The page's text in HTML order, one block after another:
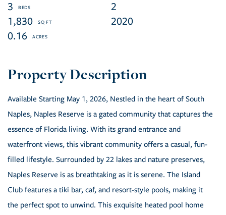
3
2
1,830
2020
0.16
Available Starting May 1, 2026, Nestled in the heart of South
Naples, Naples Reserve is a gated community that captures the
essence of Florida living. With its grand entrance and
waterfront views, this vibrant community offers a casual, fun-
filled lifestyle. Surrounded by 22 lakes and nature preserves,
Naples Reserve is as breathtaking as it is serene. The Island
Club features a tiki bar, caf, and resort-style pools, making it
the perfect spot to unwind. This exquisite heated pool home